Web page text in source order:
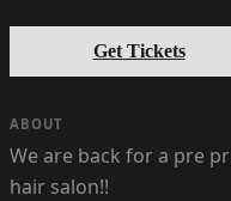
Get Tickets
ABOUT
We are back for a pre
hair salon!!